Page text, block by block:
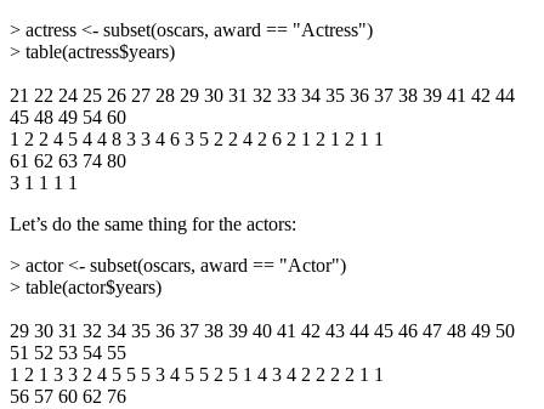
> actress <- subset(oscars, award == "Actress")
> table(actress$years)
21 22 24 25 26 27 28 29 30 31 32 33 34 35 36 37 38 39 41 42 44
45 48 49 54 60
1 2 2 4 5 4 4 8 3 3 4 6 3 5 2 2 4 2 6 2 1 2 1 2 1 1
61 62 63 74 80
3 1 1 1 1
Let’s do the same thing for the actors:
> actor <- subset(oscars, award == "Actor")
> table(actor$years)
29 30 31 32 34 35 36 37 38 39 40 41 42 43 44 45 46 47 48 49 50
51 52 53 54 55
1 2 1 3 3 2 4 5 5 5 3 4 5 5 2 5 1 4 3 4 2 2 2 2 1 1
56 57 60 62 76